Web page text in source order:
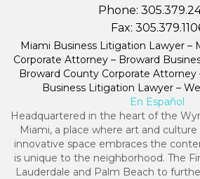
Phone:
Fax:
Miami Business Litigation Lawyer –
Corporate Attorney – Broward
Broward County Corporate Attorney
Business Litigation Lawyer –
En Español
Headquartered in the heart of the
Miami, a place where art and
innovative space embraces the
is unique to the neighborhood. The
Lauderdale and Palm Beach to